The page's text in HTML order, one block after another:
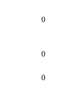
0
0
0